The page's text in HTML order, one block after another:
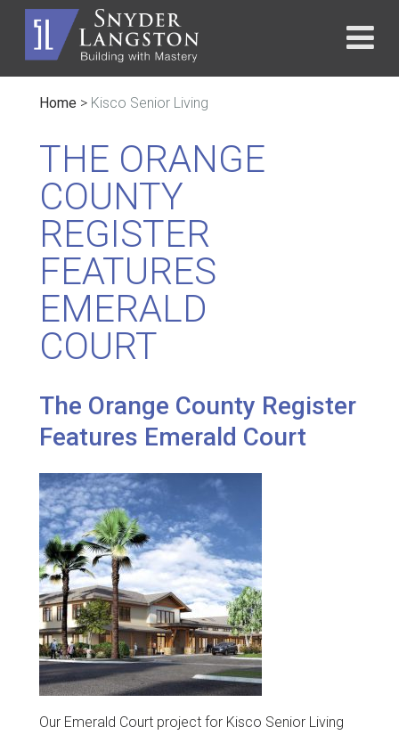
Home > Kisco Senior Living
THE ORANGE
COUNTY
REGISTER
FEATURES
EMERALD
COURT
The Orange County Register
Features Emerald Court
Our Emerald Court project for Kisco Senior Living